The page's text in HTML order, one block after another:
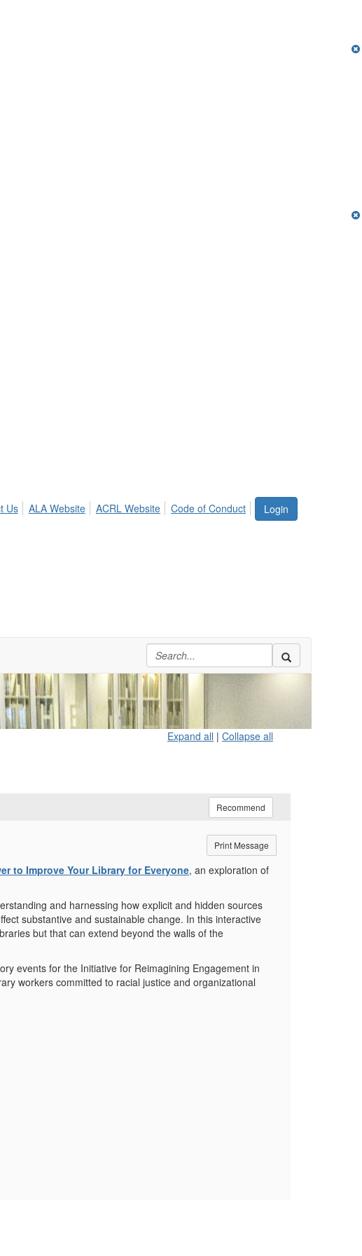
Login
Us ALA Website ACRL Website Code of Conduct
Expand all | Collapse all
Recommend
Print Message
to Improve Your Library for Everyone, an exploration of
and harnessing how explicit and hidden sources
substantive and sustainable change. In this interactive
but that can extend beyond the walls of the
events for the Initiative for Reimagining Engagement in
workers committed to racial justice and organizational